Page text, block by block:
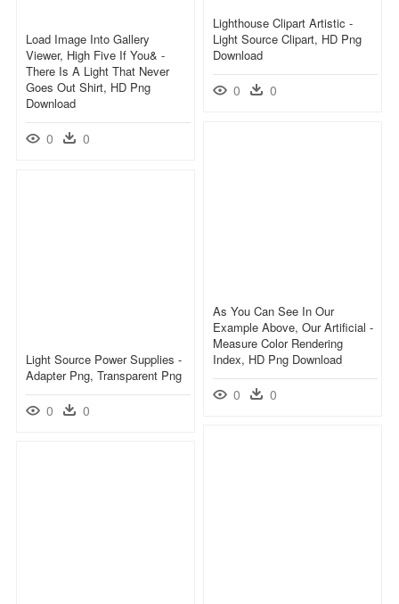
Lighthouse Clipart Artistic -
Light Source Clipart, HD Png
Download
0 0
Load Image Into Gallery
Viewer, High Five If You& -
There Is A Light That Never
Goes Out Shirt, HD Png
Download
0 0
As You Can See In Our
Example Above, Our Artificial -
Measure Color Rendering
Index, HD Png Download
0 0
Light Source Power Supplies -
Adapter Png, Transparent Png
0 0